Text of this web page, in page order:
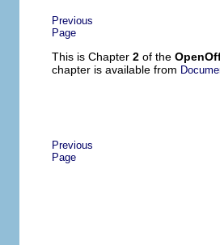
Previous
Page
This is Chapter 2 of the
chapter is available from
Previous
Page